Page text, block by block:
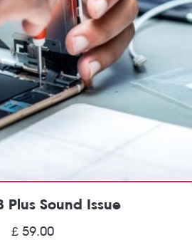
Plus Sound Issue
£ 59.00